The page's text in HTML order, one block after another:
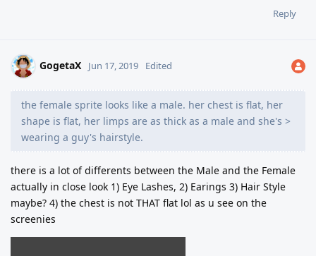
Reply
GogetaX Jun 17, 2019 Edited
the female sprite looks like a male. her chest is flat, her
shape is flat, her limps are as thick as a male and she's >
wearing a guy's hairstyle.
there is a lot of differents between the Male and the Female
actually in close look 1) Eye Lashes, 2) Earings 3) Hair Style
maybe? 4) the chest is not THAT flat lol as u see on the
screenies